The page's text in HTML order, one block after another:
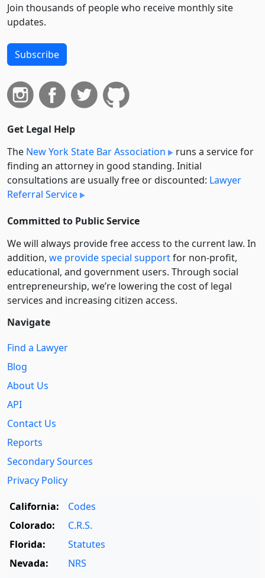
Join thousands of people who receive monthly site
updates.
Subscribe
Get Legal Help
The New York State Bar Association
runs a service for
finding an attorney in good standing. Initial
consultations are usually free or discounted: Lawyer
Referral Service
Committed to Public Service
We will always provide free access to the current law. In
addition, we provide special supportfor non-profit,
educational, and government users. Through social
entre­pre­neurship, we’re lowering the cost of legal
services and increasing citizen access.
Navigate
Find a Lawyer
Blog
About Us
API
Contact Us
Reports
Secondary Sources
Privacy Policy
California:
Codes
Colorado:
C.R.S.
Florida:
Statutes
Nevada:
NRS